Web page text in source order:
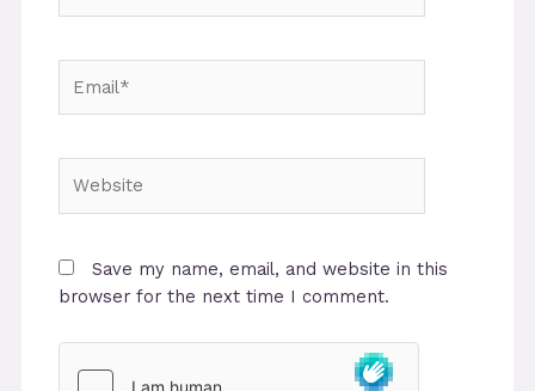
Save my name, email, and website in this
browser for the next time I comment.